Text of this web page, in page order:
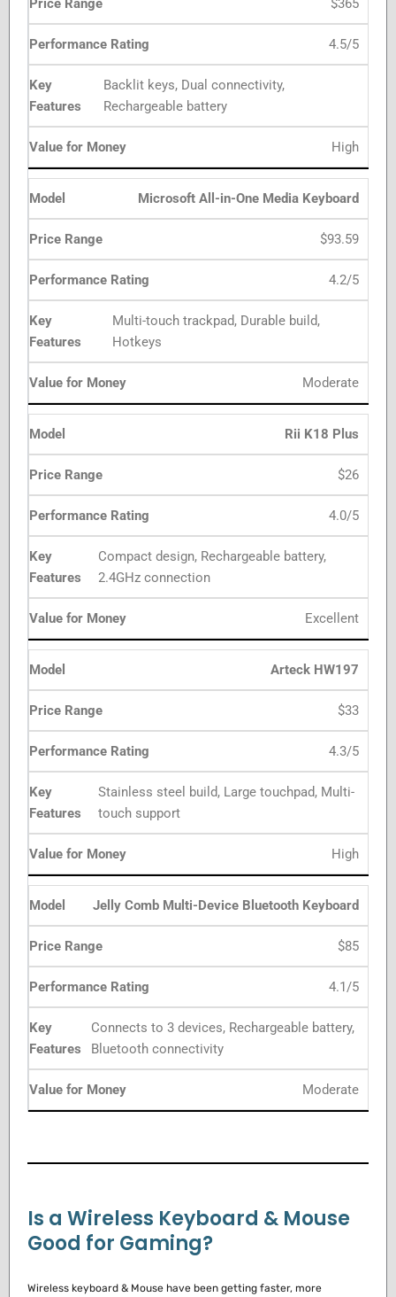
$365
4.5/5
Backlit keys, Dual connectivity,
Rechargeable battery
High
Microsoft All-in-One Media Keyboard
$93.59
4.2/5
Multi-touch trackpad, Durable build,
Hotkeys
Moderate
Rii K18 Plus
$26
4.0/5
Compact design, Rechargeable battery,
2.4GHz connection
Excellent
Arteck HW197
$33
4.3/5
Stainless steel build, Large touchpad, Multi-
touch support
High
Jelly Comb Multi-Device Bluetooth Keyboard
$85
4.1/5
Connects to 3 devices, Rechargeable battery,
Bluetooth connectivity
Moderate
Is a Wireless Keyboard & Mouse
Good for Gaming?
Wireless keyboard & Mouse have been getting faster, more